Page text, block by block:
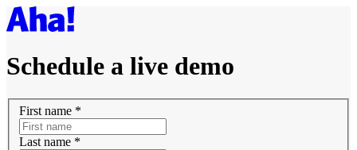
Schedule a live demo
First name *
Last name *